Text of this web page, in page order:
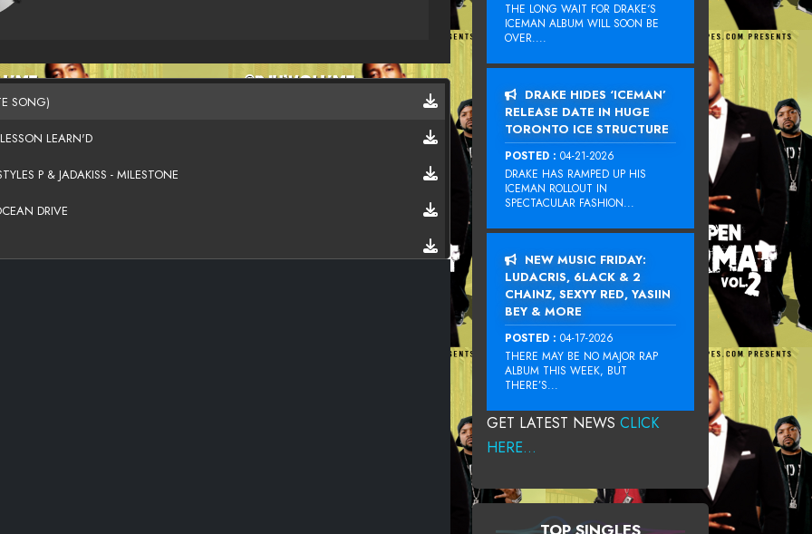
SONG)
LEARN'D
P & JADAKISS - MILESTONE
DRIVE
IT)
THE LONG WAIT FOR DRAKE‘S
ICEMAN ALBUM WILL SOON BE
OVER....
DRAKE HIDES ‘ICEMAN’
RELEASE DATE IN HUGE
TORONTO ICE STRUCTURE
POSTED : 04-21-2026
DRAKE HAS RAMPED UP HIS
ICEMAN ROLLOUT IN
SPECTACULAR FASHION...
NEW MUSIC FRIDAY:
LUDACRIS, 6LACK & 2
CHAINZ, SEXYY RED, YASIIN
BEY & MORE
POSTED : 04-17-2026
THERE MAY BE NO MAJOR RAP
ALBUM THIS WEEK, BUT
THERE’S...
GET LATEST NEWS CLICK
HERE...